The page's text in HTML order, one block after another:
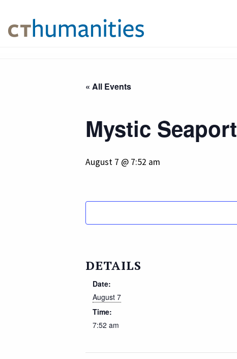
« All Events
Mystic Seaport
August 7 @ 7:52 am
DETAILS
Date:
August 7
Time:
7:52 am